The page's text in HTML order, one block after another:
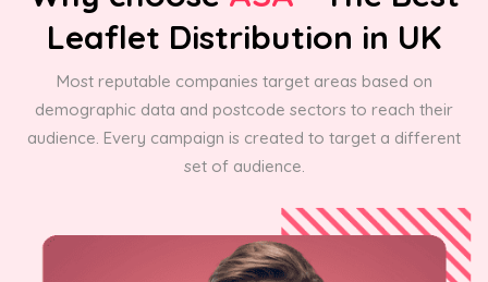
Leaflet Distribution in UK
Most reputable companies target areas based on
demographic data and postcode sectors to reach their
audience. Every campaign is created to target a different
set of audience.